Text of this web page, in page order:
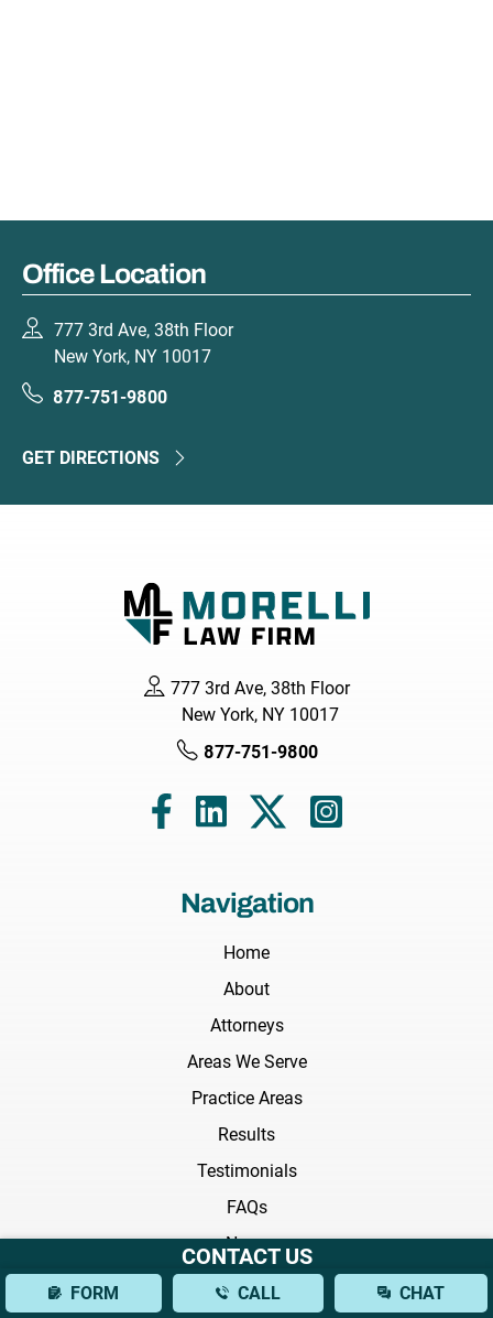
Office Location
777 3rd Ave, 38th Floor
New York, NY 10017
877-751-9800
GET DIRECTIONS
777 3rd Ave, 38th Floor
New York, NY 10017
877-751-9800
Navigation
Home
About
Attorneys
Areas We Serve
Practice Areas
Results
Testimonials
FAQs
News
Blog
CONTACT US
FORM CALL CHAT